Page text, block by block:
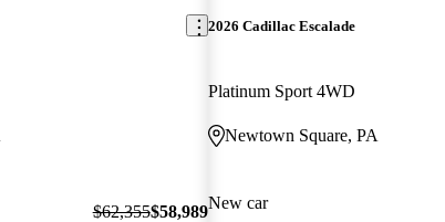
$62,355$58,989
2026 Cadillac Escalade
Platinum Sport 4WD
Newtown Square, PA
New car